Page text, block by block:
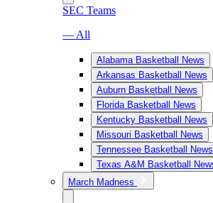
SEC Teams
— All
Alabama Basketball News
Arkansas Basketball News
Auburn Basketball News
Florida Basketball News
Kentucky Basketball News
Missouri Basketball News
Tennessee Basketball News
Texas A&M Basketball
March Madness